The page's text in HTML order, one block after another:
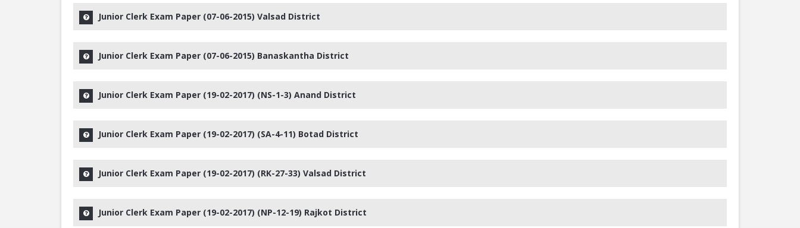
Junior Clerk Exam Paper (07-06-2015) Valsad District
Junior Clerk Exam Paper (07-06-2015) Banaskantha District
Junior Clerk Exam Paper (19-02-2017) (NS-1-3) Anand District
Junior Clerk Exam Paper (19-02-2017) (SA-4-11) Botad District
Junior Clerk Exam Paper (19-02-2017) (RK-27-33) Valsad District
Junior Clerk Exam Paper (19-02-2017) (NP-12-19) Rajkot District